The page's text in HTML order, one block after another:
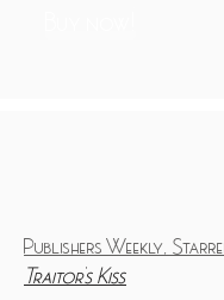
Publishers Weekly,
Traitor's Kiss